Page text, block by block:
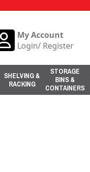
My Account
Login/ Register
SHELVING &
RACKING
STORAGE
BINS &
CONTAINERS